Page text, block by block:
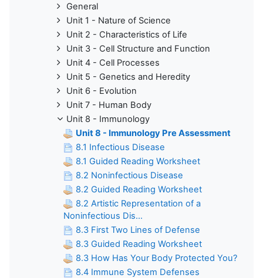
General
Unit 1 - Nature of Science
Unit 2 - Characteristics of Life
Unit 3 - Cell Structure and Function
Unit 4 - Cell Processes
Unit 5 - Genetics and Heredity
Unit 6 - Evolution
Unit 7 - Human Body
Unit 8 - Immunology
Unit 8 - Immunology Pre Assessment
8.1 Infectious Disease
8.1 Guided Reading Worksheet
8.2 Noninfectious Disease
8.2 Guided Reading Worksheet
8.2 Artistic Representation of a
Noninfectious Dis...
8.3 First Two Lines of Defense
8.3 Guided Reading Worksheet
8.3 How Has Your Body Protected You?
8.4 Immune System Defenses